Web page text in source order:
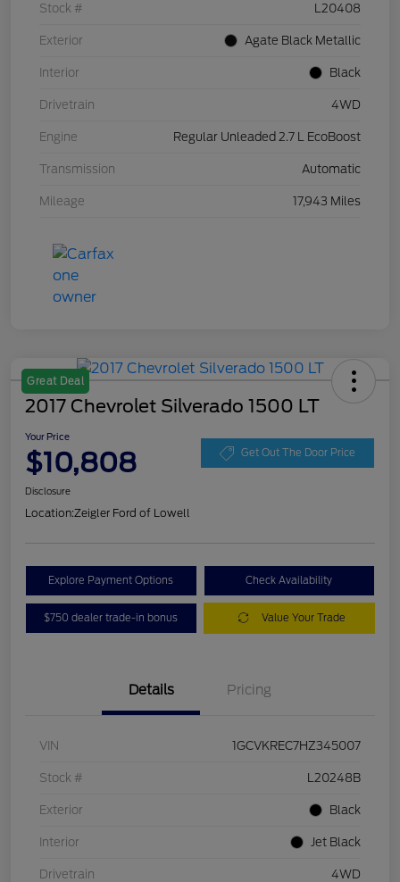
Stock # L20408
Exterior Agate Black Metallic
Interior Black
Drivetrain 4WD
Engine Regular Unleaded 2.7 L EcoBoost
Transmission Automatic
Mileage 17,943 Miles
Great Deal
2017 Chevrolet Silverado 1500 LT
Your Price
$10,808 Get Out The Door Price
Disclosure
Location:Zeigler Ford of Lowell
Explore Payment Options Check Availability
$750 dealer trade-in bonus Value Your Trade
Details Pricing
VIN 1GCVKREC7HZ345007
Stock # L20248B
Exterior Black
Interior Jet Black
Drivetrain 4WD